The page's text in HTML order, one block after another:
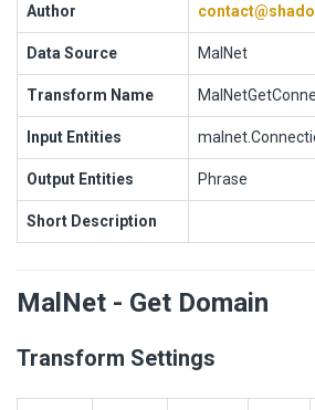
Author
Data Source MalNet
Transform Name
Input Entities
Output Entities Phrase
Short Description
MalNet - Get Domain
Transform Settings